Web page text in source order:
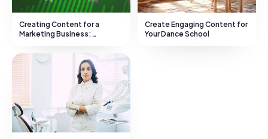
Creating Content for a
Marketing Business:
Create Engaging Content for
Your Dance School